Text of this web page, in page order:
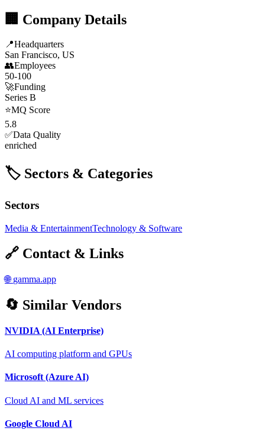
🏢 Company Details
📍Headquarters
San Francisco, US
👥Employees
50-100
🚀Funding
Series B
⭐MQ Score
5.8
✅Data Quality
enriched
🏷️ Sectors & Categories
Sectors
Media & EntertainmentTechnology & Software
🔗 Contact & Links
🌐 gamma.app
🔄 Similar Vendors
NVIDIA (AI Enterprise)
AI computing platform and GPUs
Microsoft (Azure AI)
Cloud AI and ML services
Google Cloud AI